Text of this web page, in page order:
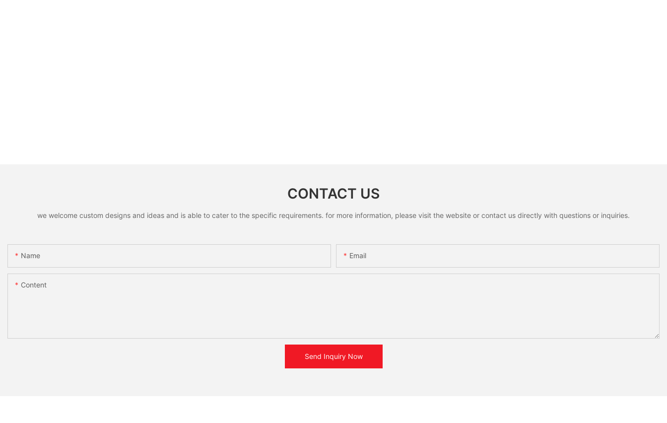
CONTACT US
we welcome custom designs and ideas and is able to cater to the specific requirements. for more information, please visit the website or contact us directly with questions or inquiries.
Name Email
Content
Send Inquiry Now